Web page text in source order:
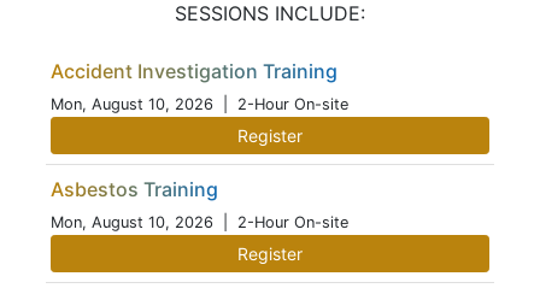
SESSIONS INCLUDE:
Accident Investigation Training
Mon, August 10, 2026 | 2-Hour On-site
Register
Asbestos Training
Mon, August 10, 2026 | 2-Hour On-site
Register